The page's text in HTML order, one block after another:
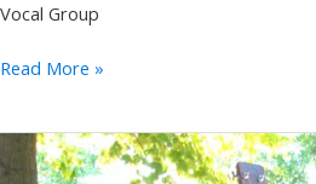
Vocal Group
Golden
Read More »